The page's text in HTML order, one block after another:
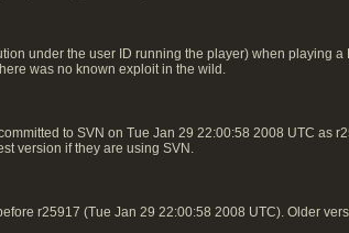
under the user ID running the player) when playing
was no known exploit in the wild.
to SVN on Tue Jan 29 22:00:58 2008 UTC as
version if they are using SVN.
r25917 (Tue Jan 29 22:00:58 2008 UTC). Older